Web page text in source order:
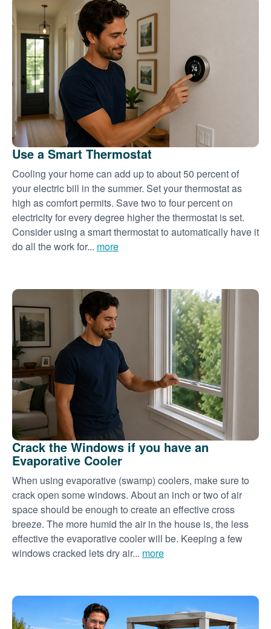
Use a Smart Thermostat
Cooling your home can add up to about 50 percent of
your electric bill in the summer. Set your thermostat as
high as comfort permits. Save two to four percent on
electricity for every degree higher the thermostat is set.
Consider using a smart thermostat to automatically have it
do all the work for... more
Crack the Windows if you have an
Evaporative Cooler
When using evaporative (swamp) coolers, make sure to
crack open some windows. About an inch or two of air
space should be enough to create an effective cross
breeze. The more humid the air in the house is, the less
effective the evaporative cooler will be. Keeping a few
windows cracked lets dry air... more